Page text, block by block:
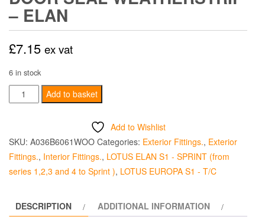
– ELAN
£7.15 ex vat
6 in stock
Door
Seal
quantity
Add to basket
Add to Wishlist
SKU: A036B6061WOO Categories: Exterior Fittings., Exterior
Fittings., Interior Fittings., LOTUS ELAN S1 - SPRINT (from
series 1,2,3 and 4 to Sprint ), LOTUS EUROPA S1 - T/C
DESCRIPTION ADDITIONAL INFORMATION